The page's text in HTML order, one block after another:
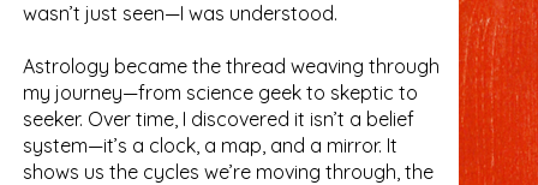
wasn’t just seen—I was understood.
Astrology became the thread weaving through
my journey—from science geek to skeptic to
seeker. Over time, I discovered it isn’t a belief
system—it’s a clock, a map, and a mirror. It
shows us the cycles we’re moving through, the